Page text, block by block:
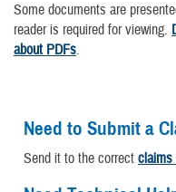
Some documents are
reader is required for viewing.
about PDFs.
Need to Submit a
Send it to the correct claims